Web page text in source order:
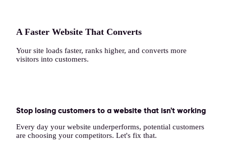
A Faster Website That Converts
Your site loads faster, ranks higher, and converts more
visitors into customers.
Stop losing customers to a website that isn't working
Every day your website underperforms, potential customers
are choosing your competitors. Let's fix that.